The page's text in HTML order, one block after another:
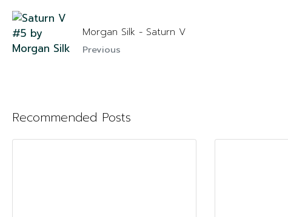
Morgan Silk - Saturn V
Previous
Recommended Posts